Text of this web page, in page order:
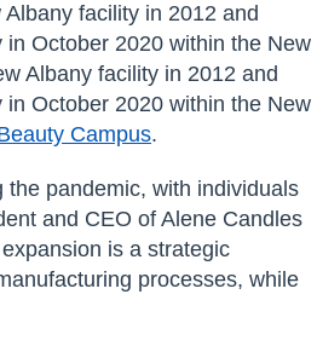
facility in 2012 and
October 2020 within the New
Albany facility in 2012 and
October 2020 within the New
Campus.
the pandemic, with individuals
and CEO of Alene Candles
is a strategic
processes, while